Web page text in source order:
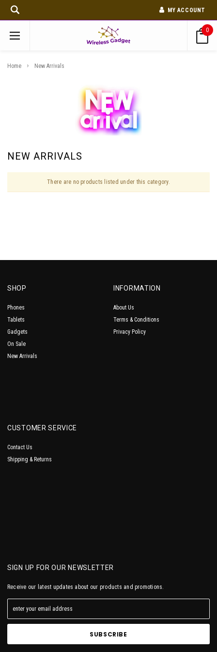
MY ACCOUNT
0
Home New Arrivals
NEW ARRIVALS
There are no products listed under this category.
SHOP
Phones
Tablets
Gadgets
On Sale
New Arrivals
INFORMATION
About Us
Terms & Conditions
Privacy Policy
CUSTOMER SERVICE
Contact Us
Shipping & Returns
SIGN UP FOR OUR NEWSLETTER
Receive our latest updates about our products and promotions.